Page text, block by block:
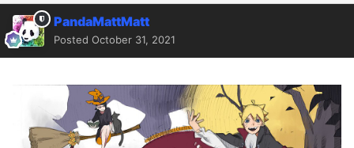
PandaMattMatt
Posted October 31, 2021